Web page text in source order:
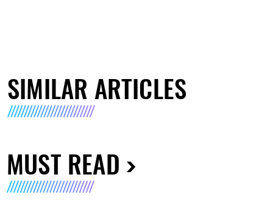
SIMILAR ARTICLES
MUST READ